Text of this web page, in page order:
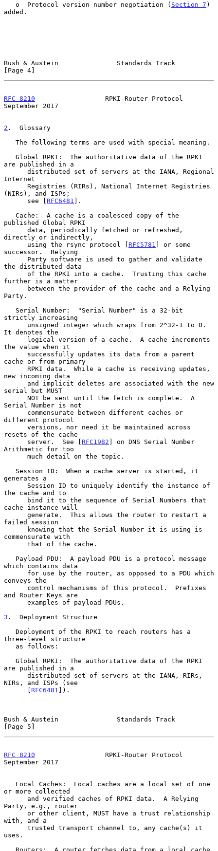
   o  Protocol version number negotiation (
Section 7 )
added.
Bush & Austein               Standards Track
[Page 4]
RFC 8210
                  RPKI-Router Protocol
September 2017
2 .  Glossary
are published in a
Internet
(NIRs), and ISPs;
      see [
RFC6481 ].
published Global RPKI
directly or indirectly,
      using the rsync protocol [
RFC5781 ] or some
successor.  Relying
the distributed data
further is a matter
Party.
strictly increasing
It denotes the
the value when it
cache or from primary
new incoming data
serial but MUST
Serial Number is not
different protocol
resets of the cache
      server.  See [
RFC1982 ] on DNS Serial Number
Arithmetic for too
generates a
the cache and to
cache instance will
failed session
commensurate with
which contains data
conveys the
and Router Keys are
3 .  Deployment Structure
three-level structure
are published in a
NIRs, and ISPs (see
      [
RFC6481 ]).
Bush & Austein               Standards Track
[Page 5]
RFC 8210
                  RPKI-Router Protocol
September 2017
or more collected
Party, e.g., router
with, and a
uses.